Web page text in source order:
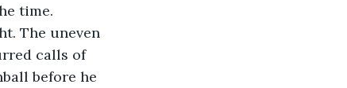
time.
The uneven
calls of
before he